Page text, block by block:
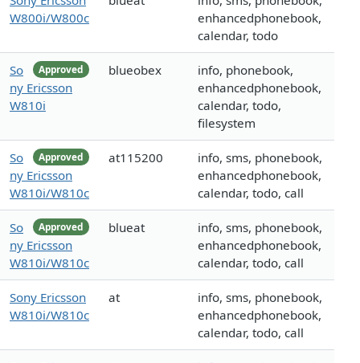
W800i/W800c
enhancedphonebook,
calendar, todo
Approved
So
ny Ericsson
W810i
blueobex
info, phonebook,
enhancedphonebook,
calendar, todo,
filesystem
Approved
So
ny Ericsson
W810i/W810c
at115200
info, sms, phonebook,
enhancedphonebook,
calendar, todo, call
Approved
So
ny Ericsson
W810i/W810c
blueat
info, sms, phonebook,
enhancedphonebook,
calendar, todo, call
Sony Ericsson
W810i/W810c
at
info, sms, phonebook,
enhancedphonebook,
calendar, todo, call